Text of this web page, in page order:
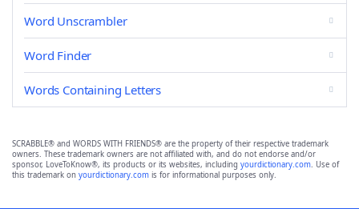
Word Unscrambler
Word Finder
Words Containing Letters
SCRABBLE® and WORDS WITH FRIENDS® are the property of their respective trademark
owners. These trademark owners are not affiliated with, and do not endorse and/or
sponsor, LoveToKnow®, its products or its websites, including yourdictionary.com. Use of
this trademark on yourdictionary.com is for informational purposes only.